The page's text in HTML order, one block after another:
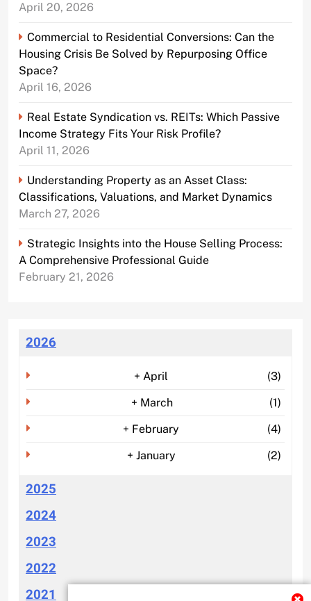
April 20, 2026
Commercial to Residential Conversions: Can the
Housing Crisis Be Solved by Repurposing Office
Space?
April 16, 2026
Real Estate Syndication vs. REITs: Which Passive
Income Strategy Fits Your Risk Profile?
April 11, 2026
Understanding Property as an Asset Class:
Classifications, Valuations, and Market Dynamics
March 27, 2026
Strategic Insights into the House Selling Process:
A Comprehensive Professional Guide
February 21, 2026
2026
+ April
(3)
+ March
(1)
+ February
(4)
+ January (2)
2025
2024
2023
2022
2021